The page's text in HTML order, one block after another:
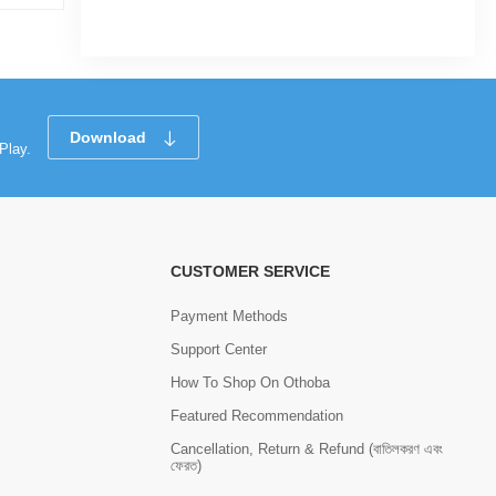
Download
CUSTOMER SERVICE
Payment Methods
Support Center
How To Shop On Othoba
Featured Recommendation
Cancellation, Return & Refund (বাতিলকরণ এবং
ফেরত)